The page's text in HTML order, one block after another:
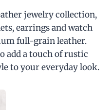
jewelry collection,
earrings and watch
full-grain leather.
add a touch of rustic
to your everyday look.